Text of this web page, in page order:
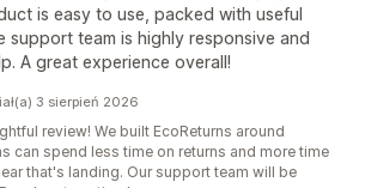
is easy to use, packed with useful
support team is highly responsive and
A great experience overall!
3 sierpień 2026
review! We built EcoReturns around
can spend less time on returns and more time
that's landing. Our support team will be